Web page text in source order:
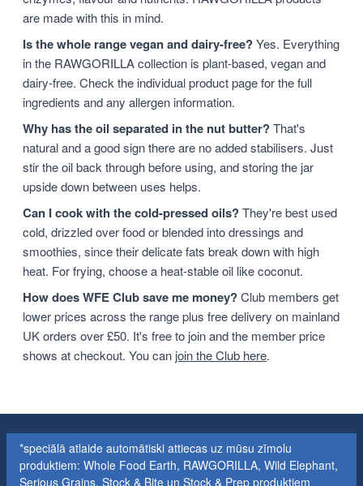
are made with this in mind.
Is the whole range vegan and dairy-free?Yes. Everything
in the RAWGORILLA collection is plant-based, vegan and
dairy-free. Check the individual product page for the full
ingredients and any allergen information.
Why has the oil separated in the nut butter?That's
natural and a good sign there are no added stabilisers. Just
stir the oil back through before using, and storing the jar
upside down between uses helps.
Can I cook with the cold-pressed oils?They're best used
cold, drizzled over food or blended into dressings and
smoothies, since their delicate fats break down with high
heat. For frying, choose a heat-stable oil like coconut.
How does WFE Club save me money?Club members get
lower prices across the range plus free delivery on mainland
UK orders over £50. It's free to join and the member price
shows at checkout. You can join the Club here.
*speciālā atlaide automātiski attiecas uz mūsu zīmolu
produktiem: Whole Food Earth, RAWGORILLA, Wild Elephant,
Serious Grains. Stock & Bite un Stock & Prep produktiem